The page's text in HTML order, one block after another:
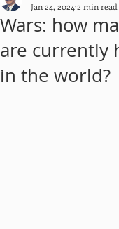
Wars: how
are currently
in the world?
Jan 24, 2024 2 min read